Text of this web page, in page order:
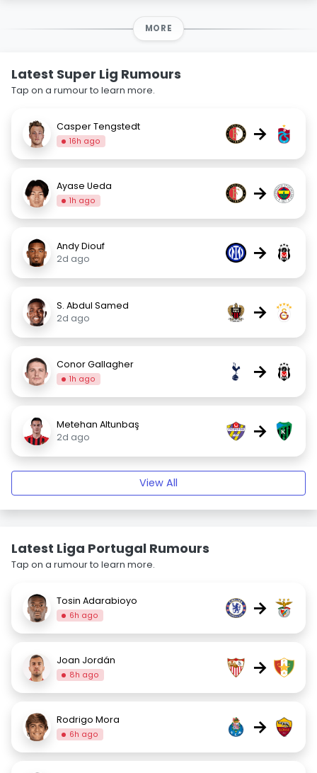
MORE
Latest Super Lig Rumours
Tap on a rumour to learn more.
Casper Tengstedt
16h ago →
Ayase Ueda
1h ago →
Andy Diouf
2d ago
→
S. Abdul Samed
2d ago
→
Conor Gallagher
1h ago →
Metehan Altunbaş
2d ago
→
View All
Latest Liga Portugal Rumours
Tap on a rumour to learn more.
Tosin Adarabioyo
6h ago →
Joan Jordán
8h ago →
Rodrigo Mora
6h ago →